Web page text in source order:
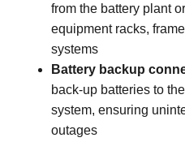
from the battery plant
equipment racks,
systems
Battery backup
back-up batteries to
system, ensuring
outages